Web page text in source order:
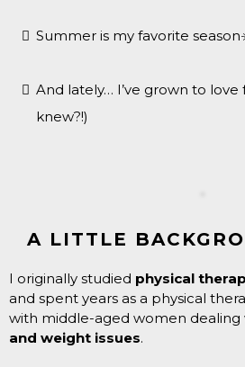
Summer is my favorite
And lately… I’ve grown to love
knew?!)
A LITTLE
I originally studied physical
and spent years as a physical
with middle-aged women dealing
and weight issues.